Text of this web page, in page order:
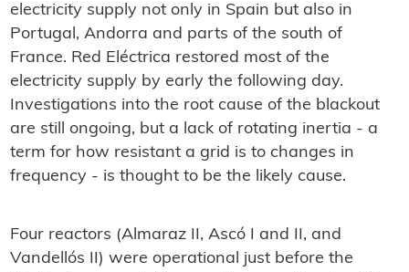
electricity supply not only in Spain but also in
Portugal, Andorra and parts of the south of
France. Red Eléctrica restored most of the
electricity supply by early the following day.
Investigations into the root cause of the blackout
are still ongoing, but a lack of rotating inertia - a
term for how resistant a grid is to changes in
frequency - is thought to be the likely cause.
Four reactors (Almaraz II, Ascó I and II, and
Vandellós II) were operational just before the